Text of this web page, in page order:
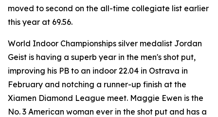
moved to second on the all-time collegiate list earlier
this year at 69.56.
World Indoor Championships silver medalist Jordan
Geist is having a superb year in the men's shot put,
improving his PB to an indoor 22.04 in Ostrava in
February and notching a runner-up finish at the
Xiamen Diamond League meet. Maggie Ewen is the
No. 3 American woman ever in the shot put and has a